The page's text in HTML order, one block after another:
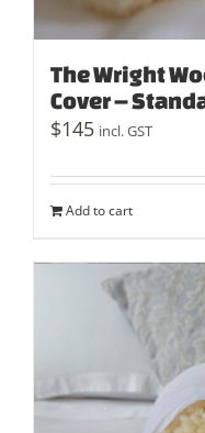
The Wright
Cover –
$145 incl. GST
Add to cart